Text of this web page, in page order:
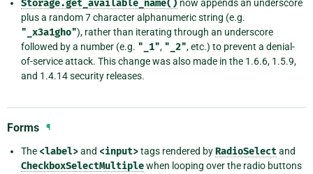
Storage.get_available_name() now appends an underscore
plus a random 7 character alphanumeric string (e.g.
"_x3a1gho"), rather than iterating through an underscore
followed by a number (e.g. "_1", "_2", etc.) to prevent a denial-
of-service attack. This change was also made in the 1.6.6, 1.5.9,
and 1.4.14 security releases.
Forms ¶
The <label>and <input>tags rendered byRadioSelectand
CheckboxSelectMultiplewhen looping over the radio buttons